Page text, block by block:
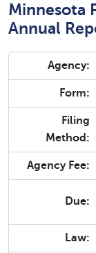
Minnesota
Annual
Agency:
Form:
Filing
Method:
Agency Fee:
Due:
Law: